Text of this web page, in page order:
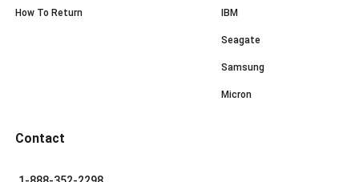
How To Return IBM
Seagate
Samsung
Micron
Contact